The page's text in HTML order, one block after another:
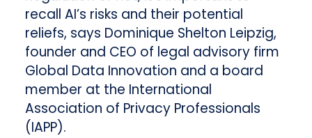
recall AI’s risks and their potential
reliefs, says Dominique Shelton Leipzig,
founder and CEO of legal advisory firm
Global Data Innovation and a board
member at the International
Association of Privacy Professionals
(IAPP).